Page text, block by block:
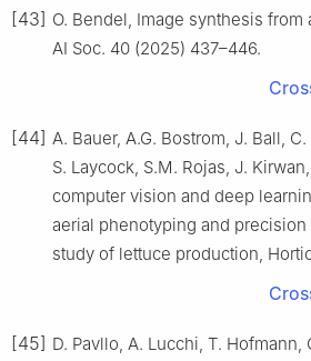
[43] O. Bendel, Image synthesis
AI Soc. 40 (2025) 437–446.
[44] A. Bauer, A.G. Bostrom, J. Ball,
S. Laycock, S.M. Rojas, J.
computer vision and deep
aerial phenotyping and precision
study of lettuce production,
[45] D. Pavllo, A. Lucchi, T.